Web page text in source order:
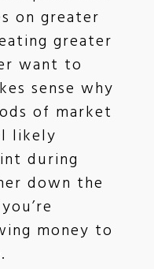
on greater
greater
want to
sense why
of market
likely
during
down the
money to